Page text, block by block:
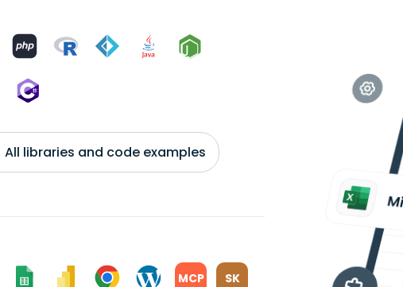
All libraries and code examples
MCP SK